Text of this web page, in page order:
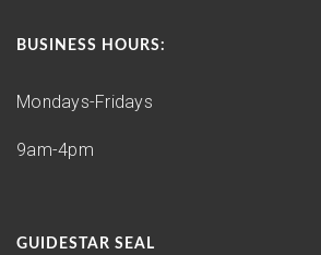
BUSINESS HOURS:
Mondays-Fridays
9am-4pm
GUIDESTAR SEAL